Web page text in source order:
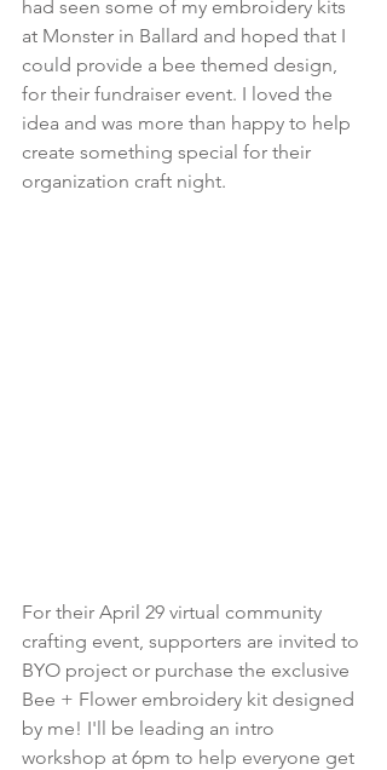
had seen some of my embroidery kits
at Monster in Ballard and hoped that I
could provide a bee themed design,
for their fundraiser event. I loved the
idea and was more than happy to help
create something special for their
organization craft night.
For their April 29 virtual community
crafting event, supporters are invited to
BYO project or purchase the exclusive
Bee + Flower embroidery kit designed
by me! I'll be leading an intro
workshop at 6pm to help everyone get